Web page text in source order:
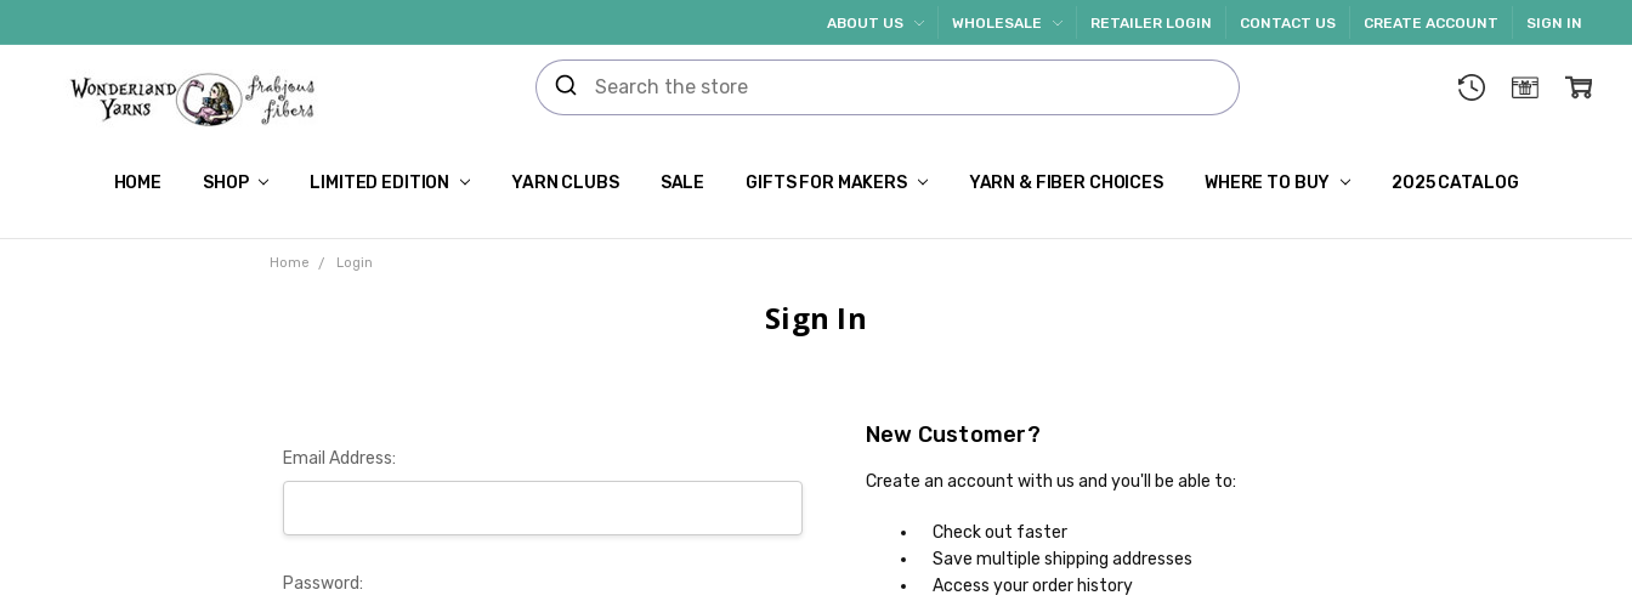
ABOUT US WHOLESALE RETAILER LOGIN CONTACT US CREATE ACCOUNT SIGN IN
HOME SHOP LIMITED EDITION YARN CLUBS SALE GIFTS FOR MAKERS YARN & FIBER CHOICES WHERE TO BUY 2025 CATALOG
Home Login
Sign In
Email Address:
Password:
New Customer?
Create an account with us and you'll be able to:
Check out faster
Save multiple shipping addresses
Access your order history